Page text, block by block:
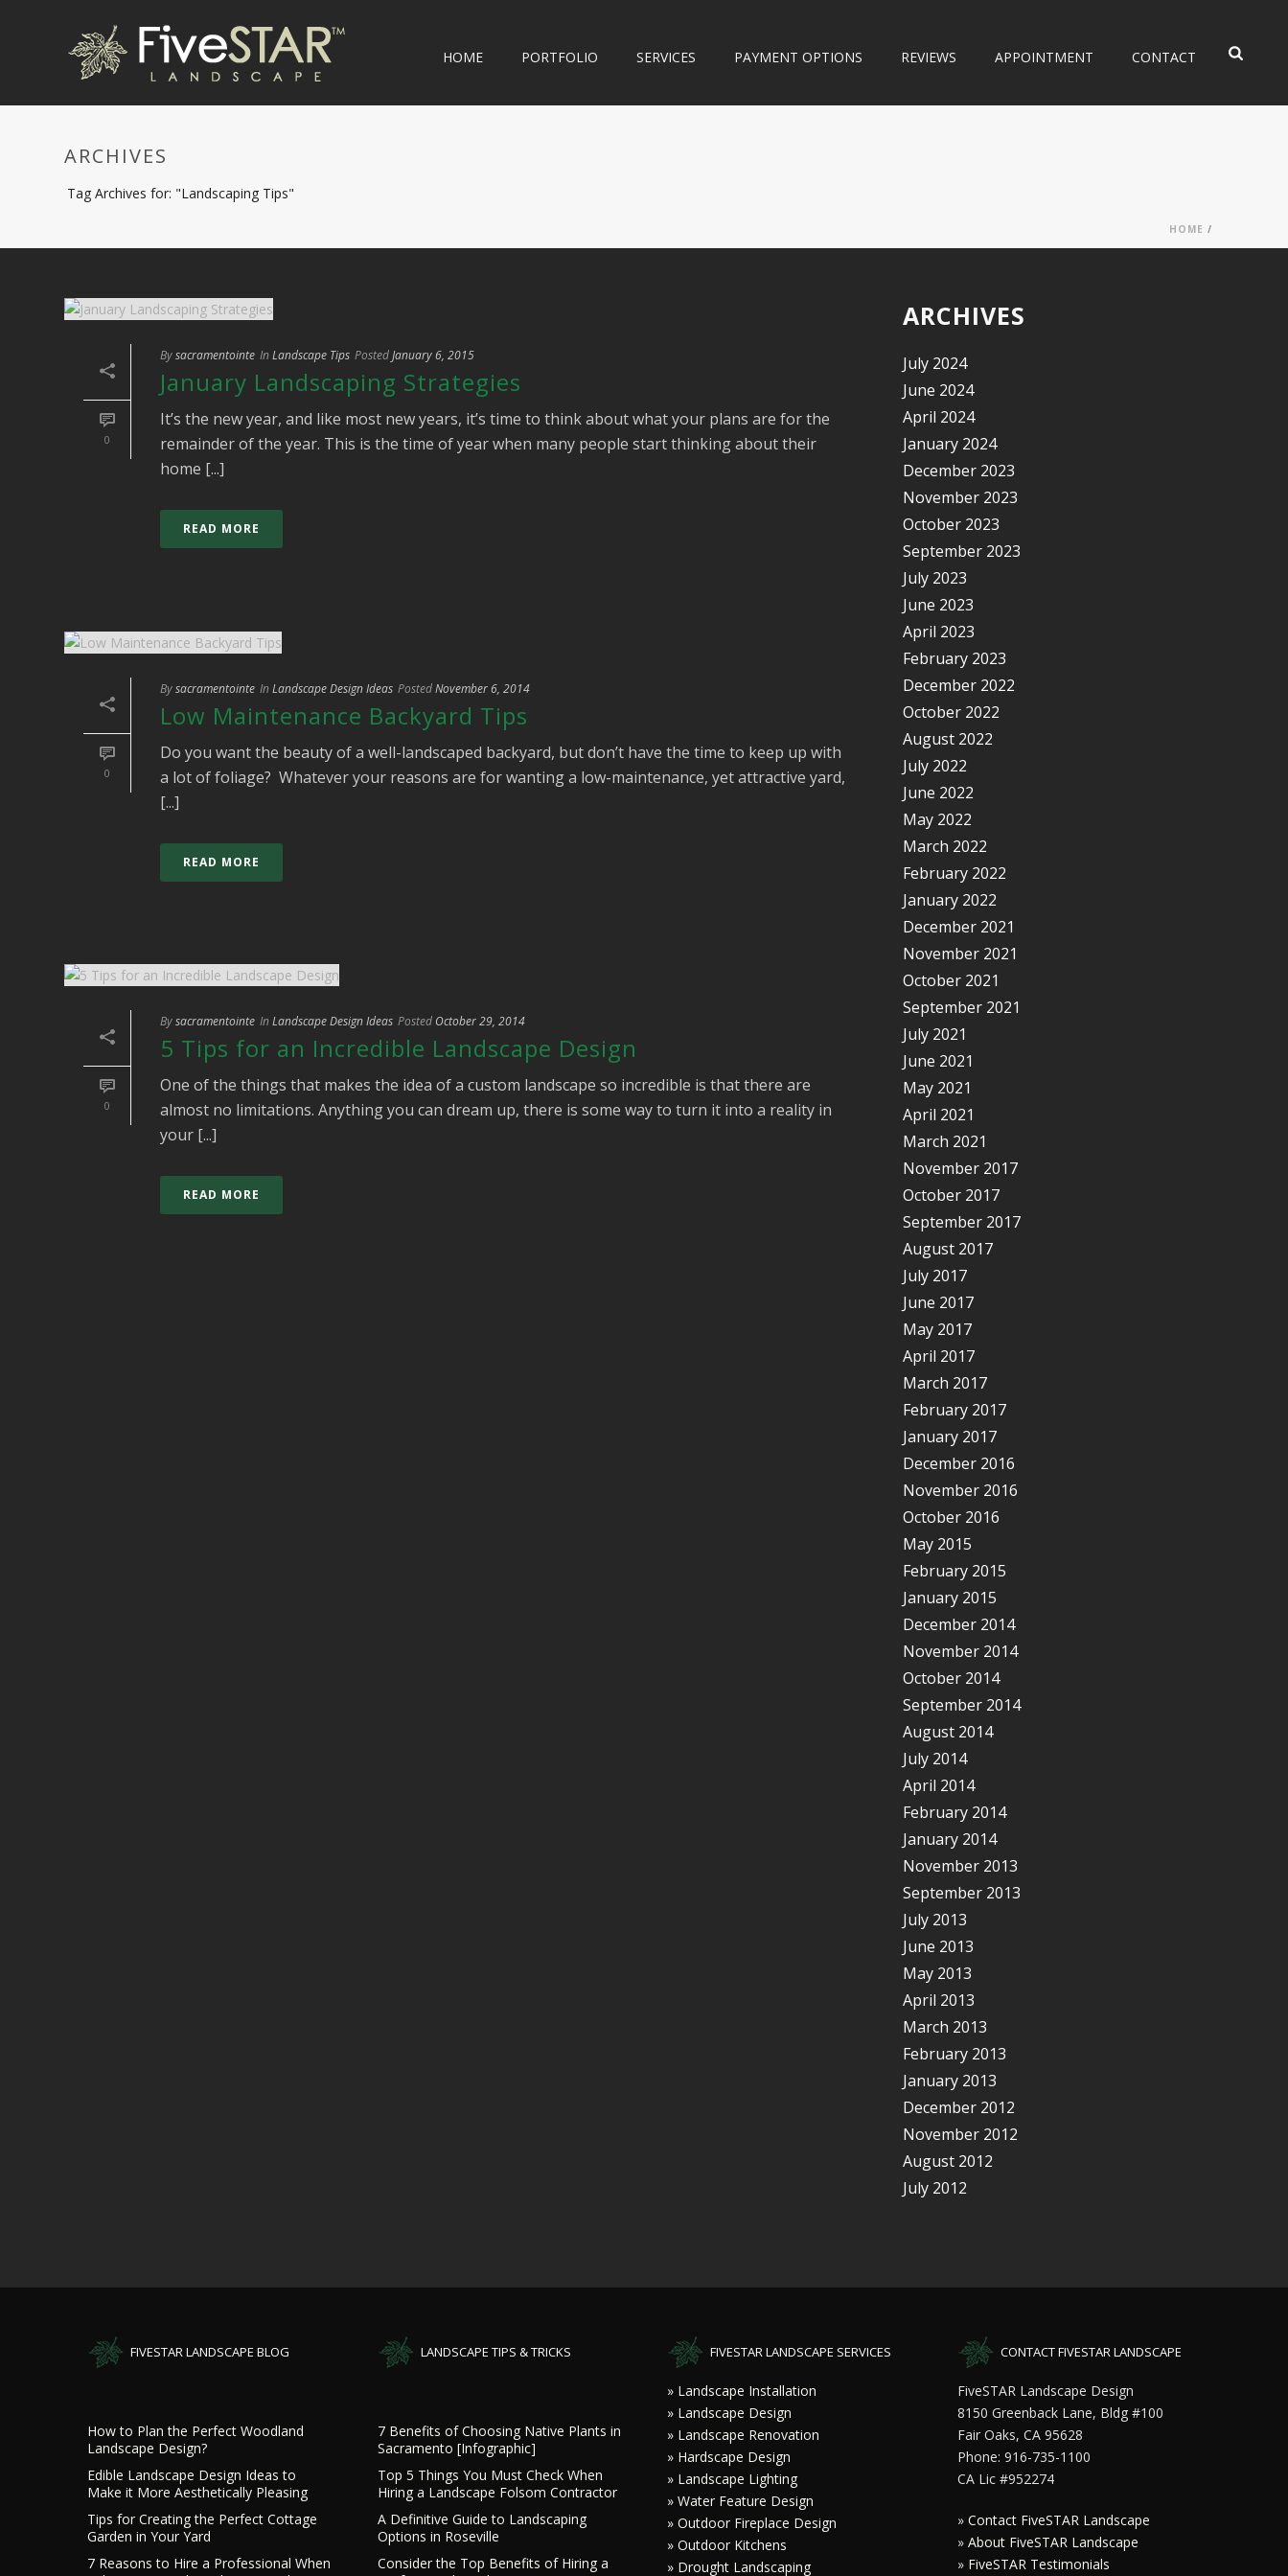
HOME PORTFOLIO SERVICES PAYMENT OPTIONS REVIEWS APPOINTMENT CONTACT
ARCHIVES
Tag Archives for: "Landscaping Tips"
HOME /
0
Bysacramentointe In Landscape Tips PostedJanuary 6, 2015
January Landscaping Strategies
It’s the new year, and like most new years, it’s time to think about what your plans are for the
remainder of the year. This is the time of year when many people start thinking about their
home [...]
READ MORE
0
Bysacramentointe In Landscape Design Ideas PostedNovember 6, 2014
Low Maintenance Backyard Tips
Do you want the beauty of a well-landscaped backyard, but don’t have the time to keep up with
a lot of foliage? Whatever your reasons are for wanting a low-maintenance, yet attractive yard,
[...]
READ MORE
0
Bysacramentointe In Landscape Design Ideas Posted October 29, 2014
5 Tips for an Incredible Landscape Design
One of the things that makes the idea of a custom landscape so incredible is that there are
almost no limitations. Anything you can dream up, there is some way to turn it into a reality in
your [...]
READ MORE
ARCHIVES
July 2024
June 2024
April 2024
January 2024
December 2023
November 2023
October 2023
September 2023
July 2023
June 2023
April 2023
February 2023
December 2022
October 2022
August 2022
July 2022
June 2022
May 2022
March 2022
February 2022
January 2022
December 2021
November 2021
October 2021
September 2021
July 2021
June 2021
May 2021
April 2021
March 2021
November 2017
October 2017
September 2017
August 2017
July 2017
June 2017
May 2017
April 2017
March 2017
February 2017
January 2017
December 2016
November 2016
October 2016
May 2015
February 2015
January 2015
December 2014
November 2014
October 2014
September 2014
August 2014
July 2014
April 2014
February 2014
January 2014
November 2013
September 2013
July 2013
June 2013
May 2013
April 2013
March 2013
February 2013
January 2013
December 2012
November 2012
August 2012
July 2012
FIVESTAR LANDSCAPE BLOG
How to Plan the Perfect Woodland
Landscape Design?
Edible Landscape Design Ideas to
Make it More Aesthetically Pleasing
Tips for Creating the Perfect Cottage
Garden in Your Yard
7 Reasons to Hire a Professional When
LANDSCAPE TIPS & TRICKS
7 Benefits of Choosing Native Plants in
Sacramento [Infographic]
Top 5 Things You Must Check When
Hiring a Landscape Folsom Contractor
A Definitive Guide to Landscaping
Options in Roseville
Consider the Top Benefits of Hiring a
FIVESTAR LANDSCAPE SERVICES
» Landscape Installation
» Landscape Design
» Landscape Renovation
» Hardscape Design
» Landscape Lighting
» Water Feature Design
» Outdoor Fireplace Design
» Outdoor Kitchens
» Drought Landscaping
CONTACT FIVESTAR LANDSCAPE
FiveSTAR Landscape Design
8150 Greenback Lane, Bldg #100
Fair Oaks, CA 95628
Phone: 916-735-1100
CA Lic #952274
» Contact FiveSTAR Landscape
» About FiveSTAR Landscape
» FiveSTAR Testimonials